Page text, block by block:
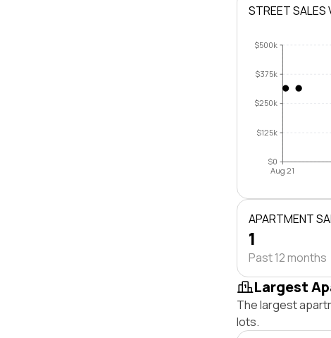
STREET SALES
$0
$125k
$250k
$375k
$500k
Aug 21
APARTMENT
1
Past 12 months
Largest
The largest
lots.